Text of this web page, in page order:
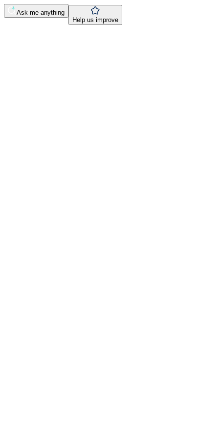
Ask me anything
Help us improve